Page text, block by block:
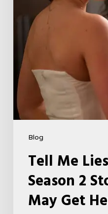
Blog
Storyline
That
May
Get
Her
Canceled
5
Tell Me
Season 2
May Get